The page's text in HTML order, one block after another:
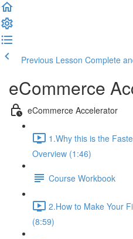
Previous Lesson Complete
eCommerce
eCommerce Accelerator
1.Why this is the
Overview (1:46)
Course Workbook
2.How to Make Your
(8:59)